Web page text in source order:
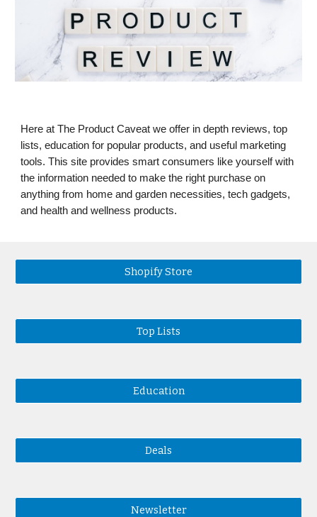
Here at The Product Caveat we offer in depth reviews, top
lists, education for popular products, and useful marketing
tools. This site provides smart consumers like yourself with
the information needed to make the right purchase on
anything from home and garden necessities, tech gadgets,
and health and wellness products.
Shopify Store
Top Lists
Education
Deals
Newsletter